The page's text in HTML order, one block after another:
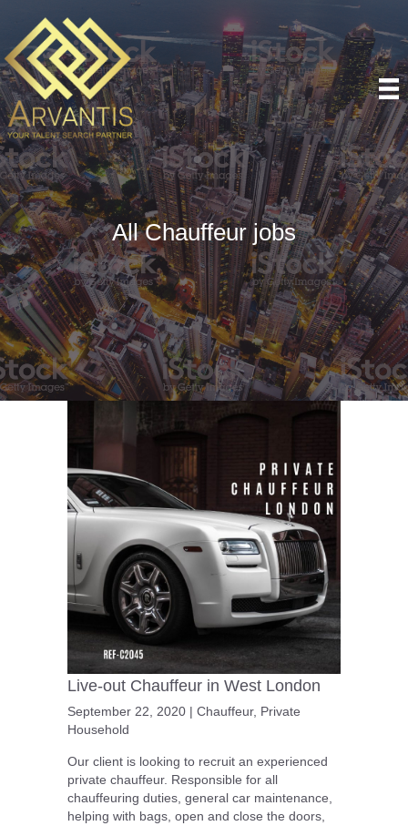
All Chauffeur jobs
Live-out Chauffeur in West London
September 22, 2020 | Chauffeur, Private
Household
Our client is looking to recruit an experienced
private chauffeur. Responsible for all
chauffeuring duties, general car maintenance,
helping with bags, open and close the doors,